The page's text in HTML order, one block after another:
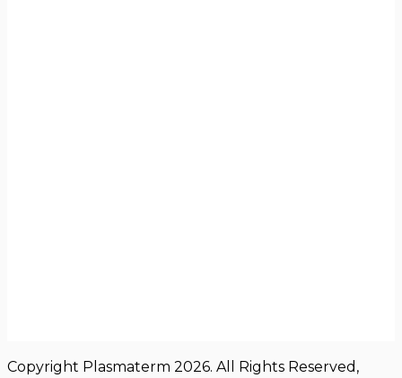
Copyright Plasmaterm 2026. All Rights Reserved,